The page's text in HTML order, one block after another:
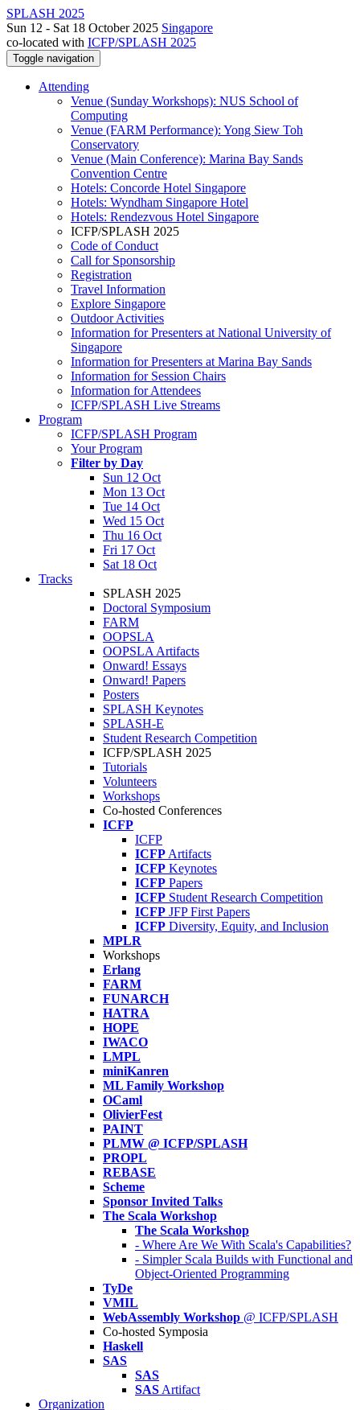
SPLASH 2025
Sun 12 - Sat 18 October 2025 Singapore
co-located with ICFP/SPLASH 2025
Toggle navigation
Attending
Venue (Sunday Workshops): NUS School of
Computing
Venue (FARM Performance): Yong Siew Toh
Conservatory
Venue (Main Conference): Marina Bay Sands
Convention Centre
Hotels: Concorde Hotel Singapore
Hotels: Wyndham Singapore Hotel
Hotels: Rendezvous Hotel Singapore
ICFP/SPLASH 2025
Code of Conduct
Call for Sponsorship
Registration
Travel Information
Explore Singapore
Outdoor Activities
Information for Presenters at National University of
Singapore
Information for Presenters at Marina Bay Sands
Information for Session Chairs
Information for Attendees
ICFP/SPLASH Live Streams
Program
ICFP/SPLASH Program
Your Program
Filter by Day
Sun 12 Oct
Mon 13 Oct
Tue 14 Oct
Wed 15 Oct
Thu 16 Oct
Fri 17 Oct
Sat 18 Oct
Tracks
SPLASH 2025
Doctoral Symposium
FARM
OOPSLA
OOPSLA Artifacts
Onward! Essays
Onward! Papers
Posters
SPLASH Keynotes
SPLASH-E
Student Research Competition
ICFP/SPLASH 2025
Tutorials
Volunteers
Workshops
Co-hosted Conferences
ICFP
ICFP
ICFP Artifacts
ICFP Keynotes
ICFP Papers
ICFP Student Research Competition
ICFP JFP First Papers
ICFP Diversity, Equity, and Inclusion
MPLR
Workshops
Erlang
FARM
FUNARCH
HATRA
HOPE
IWACO
LMPL
miniKanren
ML Family Workshop
OCaml
OlivierFest
PAINT
PLMW @ ICFP/SPLASH
PROPL
REBASE
Scheme
Sponsor Invited Talks
The Scala Workshop
The Scala Workshop
- Where Are We With Scala's Capabilities?
- Simpler Scala Builds with Functional and
Object-Oriented Programming
TyDe
VMIL
WebAssembly Workshop @ ICFP/SPLASH
Co-hosted Symposia
Haskell
SAS
SAS
SAS Artifact
Organization